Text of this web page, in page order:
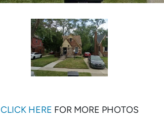
CLICK HERE FOR MORE PHOTOS